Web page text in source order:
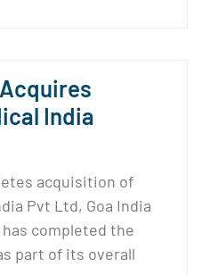
India
acquisition of
Pvt Ltd, Goa India
completed the
part of its overall